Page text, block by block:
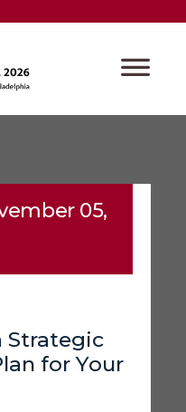
05,
Strategic
for Your